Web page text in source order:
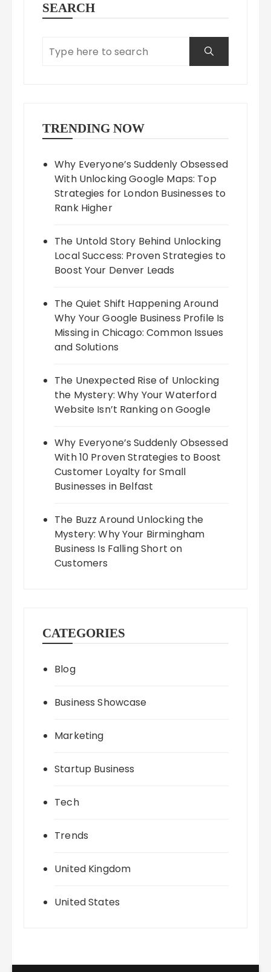
SEARCH
TRENDING NOW
Why Everyone’s Suddenly Obsessed
With Unlocking Google Maps: Top
Strategies for London Businesses to
Rank Higher
The Untold Story Behind Unlocking
Local Success: Proven Strategies to
Boost Your Denver Leads
The Quiet Shift Happening Around
Why Your Google Business Profile Is
Missing in Chicago: Common Issues
and Solutions
The Unexpected Rise of Unlocking
the Mystery: Why Your Waterford
Website Isn’t Ranking on Google
Why Everyone’s Suddenly Obsessed
With 10 Proven Strategies to Boost
Customer Loyalty for Small
Businesses in Belfast
The Buzz Around Unlocking the
Mystery: Why Your Birmingham
Business Is Falling Short on
Customers
CATEGORIES
Blog
Business Showcase
Marketing
Startup Business
Tech
Trends
United Kingdom
United States